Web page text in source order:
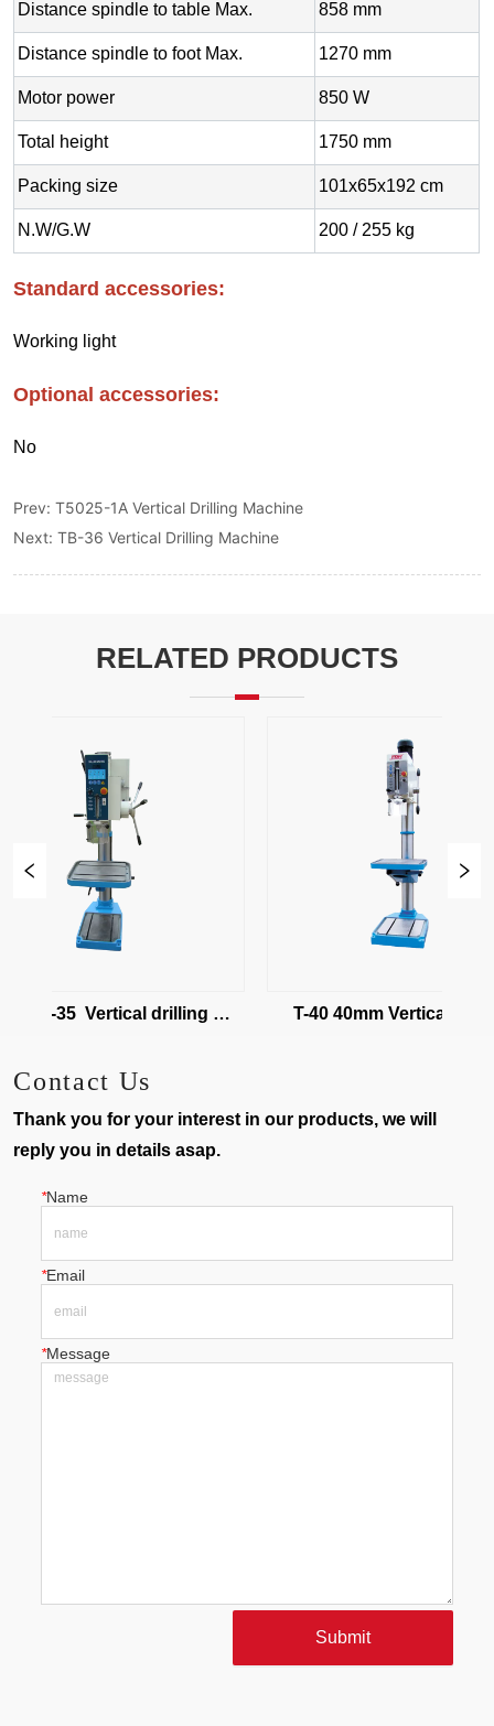
Prev:T5025-1A Vertical Drilling Machine
Next:TB-36 Vertical Drilling Machine
RELATED PRODUCTS
T-35  Vertical drilling
T-40 40mm Vertical drilling
Contact Us
Thank you for your interest in our products, we will
reply you in details asap.
*Name
*Email
*Message
Submit